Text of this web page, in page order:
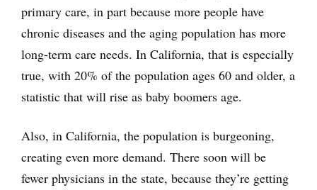
primary care, in part because more people have
chronic diseases and the aging population has more
long-term care needs. In California, that is especially
true, with 20% of the population ages 60 and older, a
statistic that will rise as baby boomers age.
Also, in California, the population is burgeoning,
creating even more demand. There soon will be
fewer physicians in the state, because they’re getting